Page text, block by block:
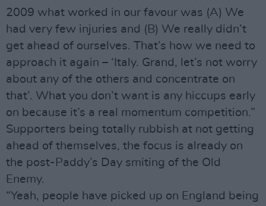
2009 what worked in our favour was (A) We
had very few injuries and (B) We really didn’t
get ahead of ourselves. That’s how we need to
approach it again – ‘Italy. Grand, let’s not worry
about any of the others and concentrate on
that’. What you don’t want is any hiccups early
on because it’s a real momentum competition.”
Supporters being totally rubbish at not getting
ahead of themselves, the focus is already on
the post-Paddy’s Day smiting of the Old
Enemy.
“Yeah, people have picked up on England being